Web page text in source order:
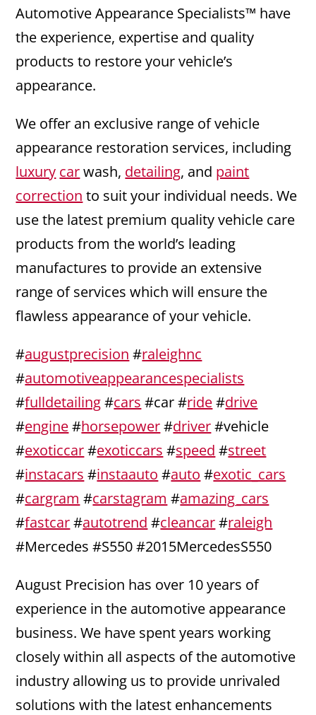
Automotive Appearance Specialists™ have
the experience, expertise and quality
products to restore your vehicle’s
appearance.
We offer an exclusive range of vehicle
appearance restoration services, including
luxury carwash, detailing, and paint
correction to suit your individual needs. We
use the latest premium quality vehicle care
products from the world’s leading
manufactures to provide an extensive
range of services which will ensure the
flawless appearance of your vehicle.
#augustprecision #raleighnc
#automotiveappearancespecialists
#fulldetailing#cars #car #ride#drive
#engine#horsepower#driver#vehicle
#exoticcar#exoticcars #speed #street
#instacars #instaauto #auto #exotic_cars
#cargram #carstagram #amazing_cars
#fastcar#autotrend #cleancar#raleigh
#Mercedes #S550 #2015MercedesS550
August Precision has over 10 years of
experience in the automotive appearance
business. We have spent years working
closely within all aspects of the automotive
industry allowing us to provide unrivaled
solutions with the latest enhancements